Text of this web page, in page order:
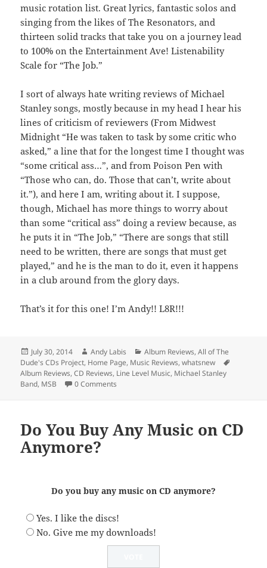
music rotation list. Great lyrics, fantastic solos and
singing from the likes of The Resonators, and
thirteen solid tracks that take you on a journey lead
to 100% on the Entertainment Ave! Listenability
Scale for “The Job.”
I sort of always hate writing reviews of Michael
Stanley songs, mostly because in my head I hear his
lines of criticism of reviewers (From Midwest
Midnight “He was taken to task by some critic who
asked,” a line that for the longest time I thought was
“some critical ass…”, and from Poison Pen with
“Those who can, do. Those that can’t, write about
it.”), and here I am, writing about it. I suppose,
though, Michael has more things to worry about
than some “critical ass” doing a review because, as
he puts it in “The Job,” “There are songs that still
need to be written, there are songs that must get
played,” and he is the man to do it, even it happens
in a club around from the glory days.
That’s it for this one! I’m Andy!! L8R!!!
Posted
on
July 30, 2014 Author
Andy Labis Categories
Album Reviews,All of The
Dude's CDs Project, Home Page, Music Reviews,whatsnew
Album Reviews,CD Reviews, Line Level Music, Michael Stanley
Band, MSB 0 Comments
Do You Buy Any Music on CD
Anymore?
Do you buy any music on CD anymore?
Yes. I like the discs!
No. Give me my downloads!